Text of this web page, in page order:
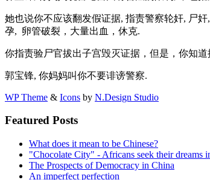
她也说你不应该翻发假证据, 指责警察轮奸, 尸
孕, 卵管破裂，大量出血，休克.
你指责验尸官拔出子宫毁灭证据，但是，你知
郭宝锋, 你妈妈叫你不要诽谤警察.
WP Theme & Icons by N.Design Studio
Featured Posts
What does it mean to be Chinese?
"Chocolate City" - Africans seek their dreams
The Prospects of Democracy in China
An imperfect perfection